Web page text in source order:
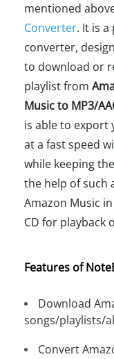
mentioned
Converter. It is
converter,
to download or
playlist from
Music to MP3/
is able to export
at a fast speed
while keeping
the help of such
Amazon Music
CD for playback
Features of
Download
songs/playlists/
Convert